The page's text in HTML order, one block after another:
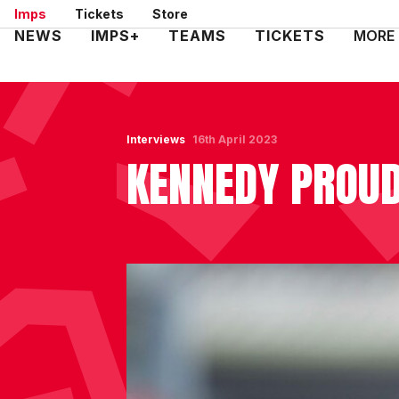
Skip
to
Imps Tickets Store
Mega
NEWS IMPS+ TEAMS TICKETS MORE
Interviews
KENNEDY
16th April 2023